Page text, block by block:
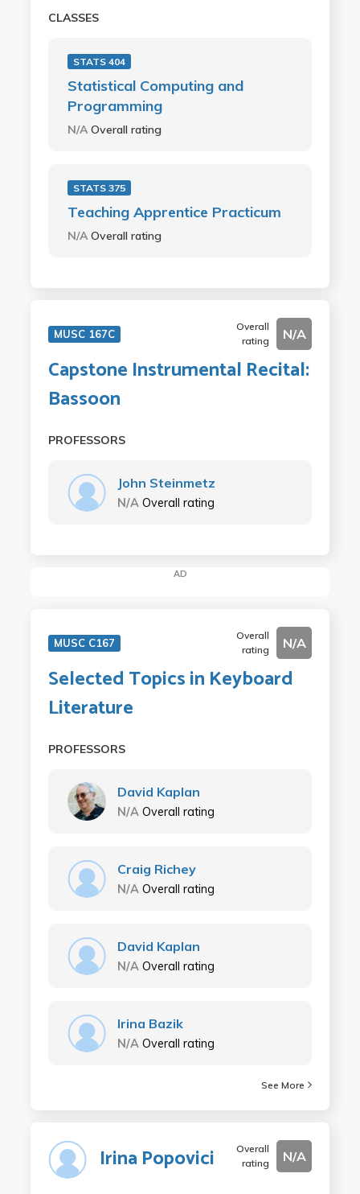
CLASSES
STATS 404
Statistical Computing and
Programming
N/AOverall rating
STATS 375
Teaching Apprentice Practicum
N/AOverall rating
MUSC 167C
Overall
rating
N/A
Capstone Instrumental Recital:
Bassoon
PROFESSORS
John Steinmetz
N/A Overall rating
AD
MUSC C167
Overall
rating
N/A
Selected Topics in Keyboard
Literature
PROFESSORS
David Kaplan
N/A Overall rating
Craig Richey
N/A Overall rating
David Kaplan
N/A Overall rating
Irina Bazik
N/A Overall rating
See More
Irina Popovici
Overall
rating
N/A